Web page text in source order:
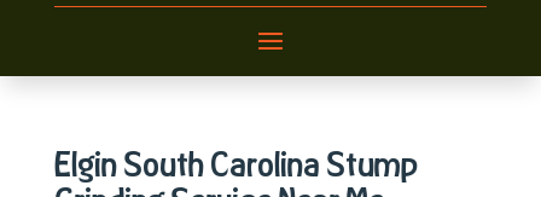
Elgin South Carolina Stump